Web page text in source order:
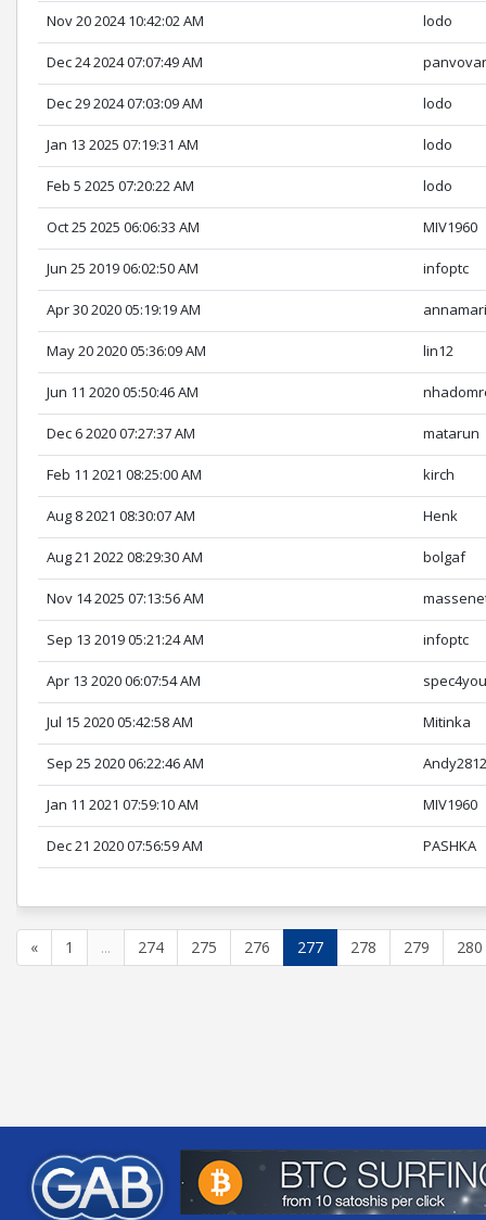
Nov 20 2024 10:42:02 AM lodo
Dec 24 2024 07:07:49 AM
Dec 29 2024 07:03:09 AM lodo
Jan 13 2025 07:19:31 AM lodo
Feb 5 2025 07:20:22 AM lodo
Oct 25 2025 06:06:33 AM MIV1960
Jun 25 2019 06:02:50 AM infoptc
Apr 30 2020 05:19:19 AM
May 20 2020 05:36:09 AM lin12
Jun 11 2020 05:50:46 AM
Dec 6 2020 07:27:37 AM matarun
Feb 11 2021 08:25:00 AM kirch
Aug 8 2021 08:30:07 AM Henk
Aug 21 2022 08:29:30 AM bolgaf
Nov 14 2025 07:13:56 AM
Sep 13 2019 05:21:24 AM infoptc
Apr 13 2020 06:07:54 AM
Jul 15 2020 05:42:58 AM Mitinka
Sep 25 2020 06:22:46 AM
Jan 11 2021 07:59:10 AM MIV1960
Dec 21 2020 07:56:59 AM PASHKA
« 1 ... 274 275 276 277 278 279 280